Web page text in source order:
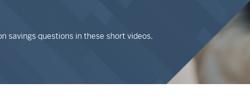
savings questions in these short videos.